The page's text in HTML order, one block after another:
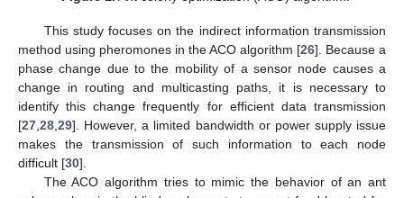
This study focuses on the indirect information transmission
method using pheromones in the ACO algorithm [26]. Because a
phase change due to the mobility of a sensor node causes a
change in routing and multicasting paths, it is necessary to
identify this change frequently for efficient data transmission
[27 28 29]. However, a limited bandwidth or power supply issue
makes the transmission of such information to each node
difficult [30].
The ACO algorithm tries to mimic the behavior of an ant